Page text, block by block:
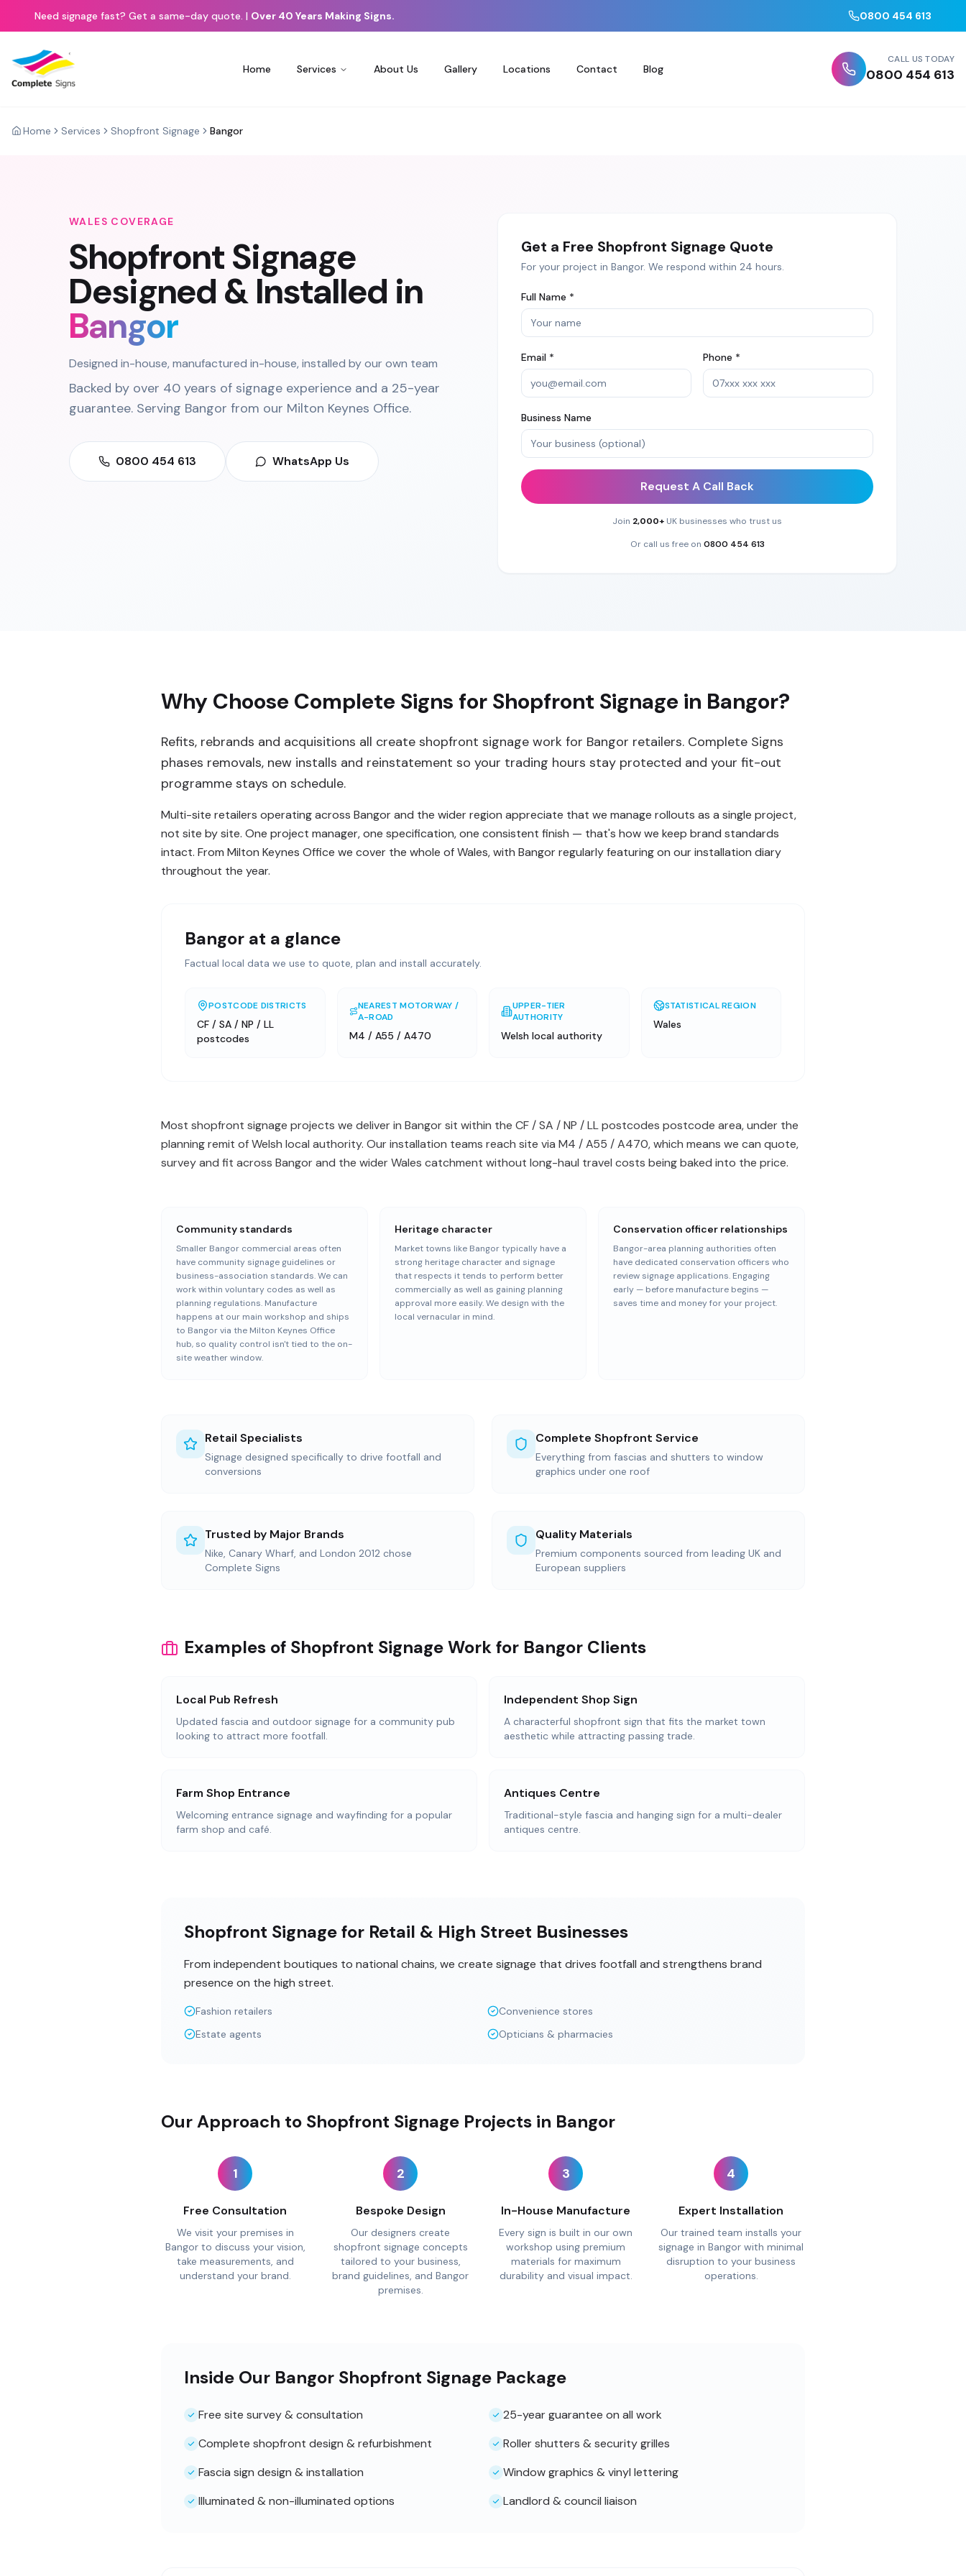
Need signage fast? Get a same-day quote. | Over 40 Years Making Signs. 0800 454 613
Home Services About Us Gallery Locations Contact Blog
CALL US TODAY
0800 454 613
Home Services Shopfront Signage Bangor
WALES COVERAGE
Shopfront Signage
Designed & Installed in
Bangor
Designed in-house, manufactured in-house, installed by our own team
Backed by over 40 years of signage experience and a 25-year
guarantee. Serving Bangor from our Milton Keynes Office.
0800 454 613 WhatsApp Us
Get a Free Shopfront Signage Quote
For your project in Bangor. We respond within 24 hours.
Full Name *
Email * Phone *
Business Name
Request A Call Back
Join 2,000+ UK businesses who trust us
Or call us free on 0800 454 613
Why Choose Complete Signs for Shopfront Signage in Bangor?
Refits, rebrands and acquisitions all create shopfront signage work for Bangor retailers. Complete Signs
phases removals, new installs and reinstatement so your trading hours stay protected and your fit-out
programme stays on schedule.
Multi-site retailers operating across Bangor and the wider region appreciate that we manage rollouts as a single project,
not site by site. One project manager, one specification, one consistent finish — that's how we keep brand standards
intact. From Milton Keynes Office we cover the whole of Wales, with Bangor regularly featuring on our installation diary
throughout the year.
Bangor at a glance
Factual local data we use to quote, plan and install accurately.
POSTCODE DISTRICTS
CF / SA / NP / LL
postcodes
NEAREST MOTORWAY /
A-ROAD
M4 / A55 / A470
UPPER-TIER
AUTHORITY
Welsh local authority
STATISTICAL REGION
Wales
Most shopfront signage projects we deliver in Bangor sit within the CF / SA / NP / LL postcodes postcode area, under the
planning remit of Welsh local authority. Our installation teams reach site via M4 / A55 / A470, which means we can quote,
survey and fit across Bangor and the wider Wales catchment without long-haul travel costs being baked into the price.
Community standards
Smaller Bangor commercial areas often
have community signage guidelines or
business-association standards. We can
work within voluntary codes as well as
planning regulations. Manufacture
happens at our main workshop and ships
to Bangor via the Milton Keynes Office
hub, so quality control isn't tied to the on-
site weather window.
Heritage character
Market towns like Bangor typically have a
strong heritage character and signage
that respects it tends to perform better
commercially as well as gaining planning
approval more easily. We design with the
local vernacular in mind.
Conservation officer relationships
Bangor-area planning authorities often
have dedicated conservation officers who
review signage applications. Engaging
early — before manufacture begins —
saves time and money for your project.
Retail Specialists
Signage designed specifically to drive footfall and
conversions
Complete Shopfront Service
Everything from fascias and shutters to window
graphics under one roof
Trusted by Major Brands
Nike, Canary Wharf, and London 2012 chose
Complete Signs
Quality Materials
Premium components sourced from leading UK and
European suppliers
Examples of Shopfront Signage Work for Bangor Clients
Local Pub Refresh
Updated fascia and outdoor signage for a community pub
looking to attract more footfall.
Independent Shop Sign
A characterful shopfront sign that fits the market town
aesthetic while attracting passing trade.
Farm Shop Entrance
Welcoming entrance signage and wayfinding for a popular
farm shop and café.
Antiques Centre
Traditional-style fascia and hanging sign for a multi-dealer
antiques centre.
Shopfront Signage for Retail & High Street Businesses
From independent boutiques to national chains, we create signage that drives footfall and strengthens brand
presence on the high street.
Fashion retailers
Convenience stores
Estate agents
Opticians & pharmacies
Our Approach to Shopfront Signage Projects in Bangor
1
Free Consultation
We visit your premises in
Bangor to discuss your vision,
take measurements, and
understand your brand.
2
Bespoke Design
Our designers create
shopfront signage concepts
tailored to your business,
brand guidelines, and Bangor
premises.
3
In-House Manufacture
Every sign is built in our own
workshop using premium
materials for maximum
durability and visual impact.
4
Expert Installation
Our trained team installs your
signage in Bangor with minimal
disruption to your business
operations.
Inside Our Bangor Shopfront Signage Package
Free site survey & consultation
25-year guarantee on all work
Complete shopfront design & refurbishment
Roller shutters & security grilles
Fascia sign design & installation
Window graphics & vinyl lettering
Illuminated & non-illuminated options
Landlord & council liaison